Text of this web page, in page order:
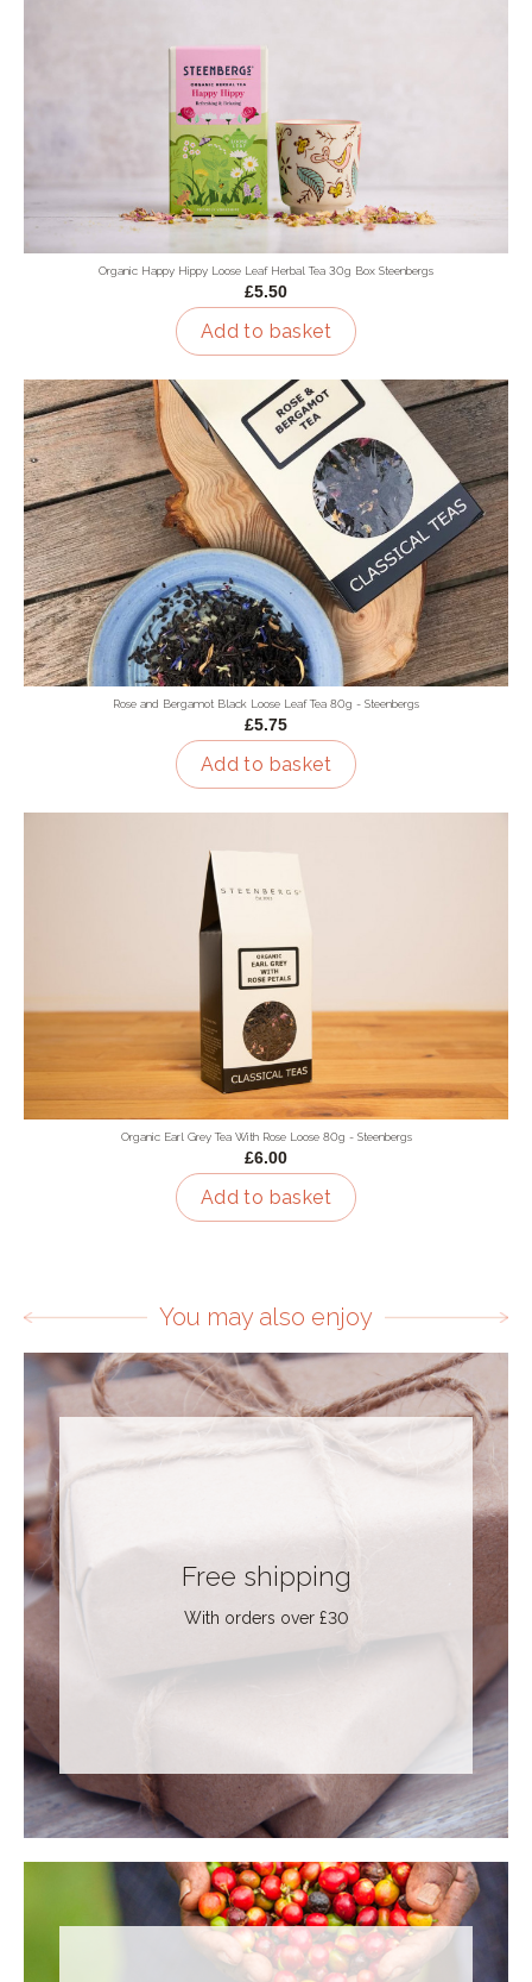
Organic Happy Hippy Loose Leaf Herbal Tea 30g Box Steenbergs
£5.50
Add to basket
Rose and Bergamot Black Loose Leaf Tea 80g - Steenbergs
£5.75
Add to basket
Organic Earl Grey Tea With Rose Loose 80g - Steenbergs
£6.00
Add to basket
You may also enjoy
Free shipping
With orders over £30